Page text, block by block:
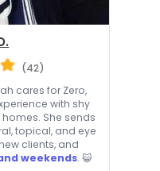
(42)
cares for Zero,
with shy
She sends
topical, and eye
clients, and
weekends. 😺